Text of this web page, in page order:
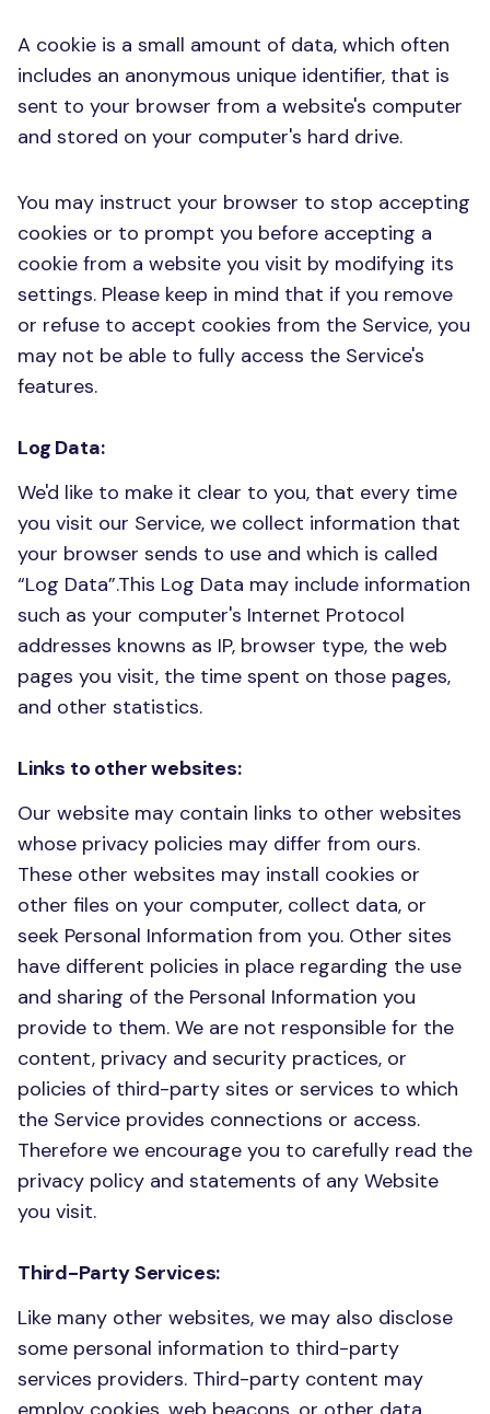
A cookie is a small amount of data, which often
includes an anonymous unique identifier, that is
sent to your browser from a website's computer
and stored on your computer's hard drive.
You may instruct your browser to stop accepting
cookies or to prompt you before accepting a
cookie from a website you visit by modifying its
settings. Please keep in mind that if you remove
or refuse to accept cookies from the Service, you
may not be able to fully access the Service's
features.
Log Data:
We'd like to make it clear to you, that every time
you visit our Service, we collect information that
your browser sends to use and which is called
“Log Data”.This Log Data may include information
such as your computer's Internet Protocol
addresses knowns as IP, browser type, the web
pages you visit, the time spent on those pages,
and other statistics.
Links to other websites:
Our website may contain links to other websites
whose privacy policies may differ from ours.
These other websites may install cookies or
other files on your computer, collect data, or
seek Personal Information from you. Other sites
have different policies in place regarding the use
and sharing of the Personal Information you
provide to them. We are not responsible for the
content, privacy and security practices, or
policies of third-party sites or services to which
the Service provides connections or access.
Therefore we encourage you to carefully read the
privacy policy and statements of any Website
you visit.
Third-Party Services:
Like many other websites, we may also disclose
some personal information to third-party
services providers. Third-party content may